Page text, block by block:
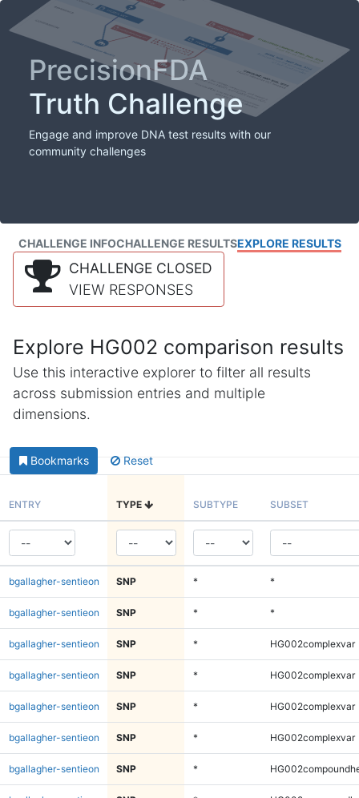
PrecisionFDA
Truth Challenge
Engage and improve DNA test results with our
community challenges
CHALLENGE INFOCHALLENGE RESULTSEXPLORE RESULTS
CHALLENGE CLOSED
VIEW RESPONSES
Explore HG002 comparison results
Use this interactive explorer to filter all results
across submission entries and multiple
dimensions.
Bookmarks Reset
ENTRY TYPE SUBTYPE SUBSET
bgallagher-sentieon SNP * *
bgallagher-sentieon SNP * *
bgallagher-sentieon SNP * HG002complexvar
bgallagher-sentieon SNP * HG002complexvar
bgallagher-sentieon SNP * HG002complexvar
bgallagher-sentieon SNP * HG002complexvar
bgallagher-sentieon SNP *